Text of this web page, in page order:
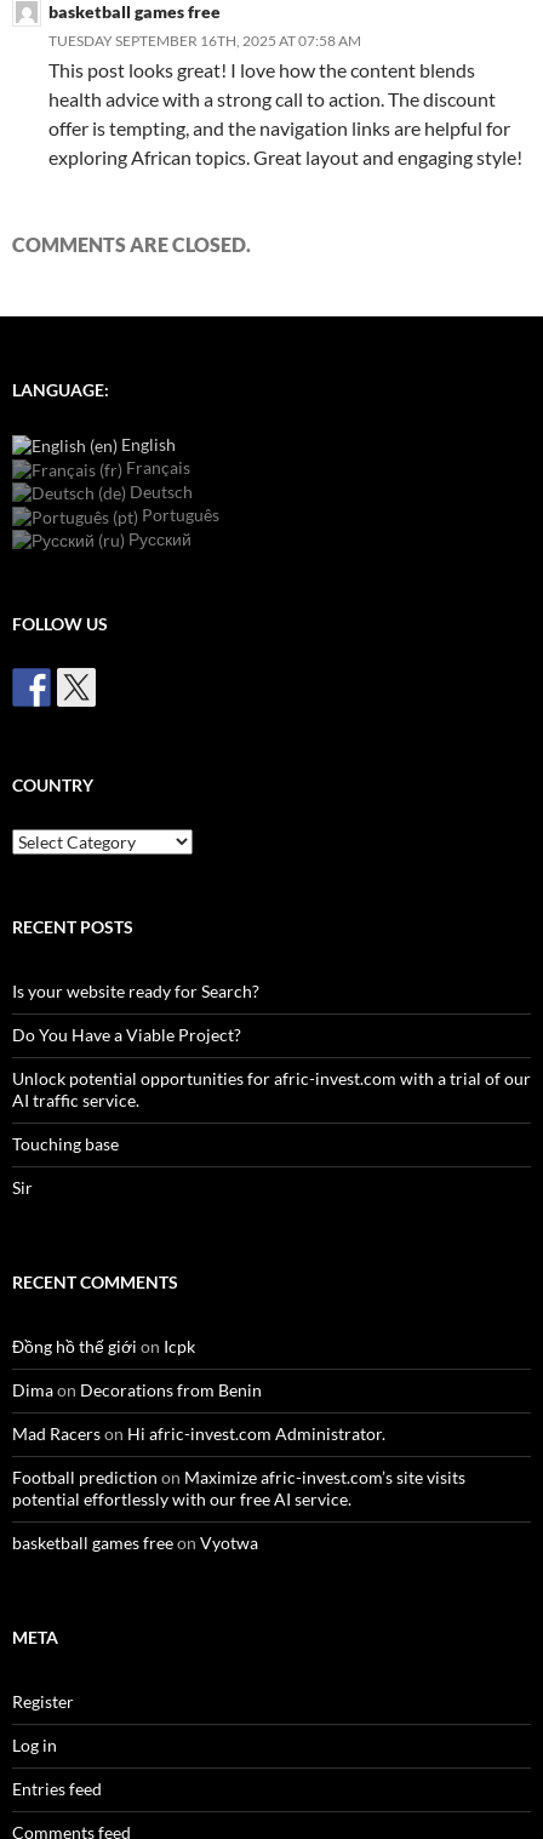
basketball games free
TUESDAY SEPTEMBER 16TH, 2025 AT 07:58 AM
This post looks great! I love how the content blends
health advice with a strong call to action. The discount
offer is tempting, and the navigation links are helpful for
exploring African topics. Great layout and engaging style!
COMMENTS ARE CLOSED.
LANGUAGE:
English
Français
Deutsch
Português
Русский
FOLLOW US
COUNTRY
Country
RECENT POSTS
Is your website ready for Search?
Do You Have a Viable Project?
Unlock potential opportunities for afric-invest.com with a trial of our
AI traffic service.
Touching base
Sir
RECENT COMMENTS
Đồng hồ thế giới on Icpk
Dimaon Decorations from Benin
Mad Racerson Hi afric-invest.com Administrator.
Football prediction on Maximize afric-invest.com’s site visits
potential effortlessly with our free AI service.
basketball games freeon Vyotwa
META
Register
Log in
Entries feed
Comments feed